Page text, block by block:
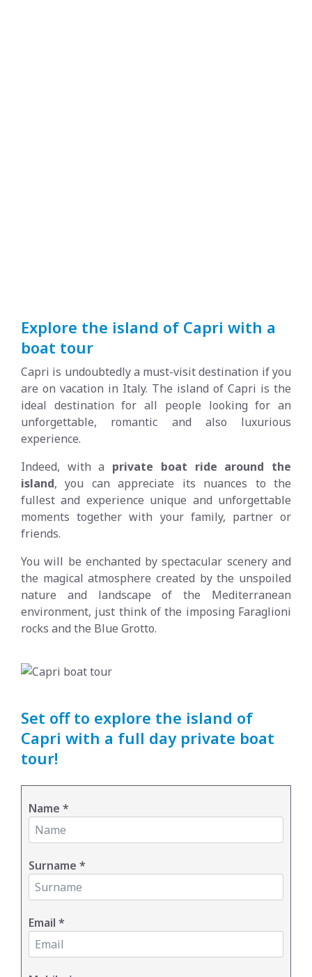
Explore the island of Capri with a
boat tour
Capri is undoubtedly a must-visit destination if you
are on vacation in Italy. The island of Capri is the
ideal destination for all people looking for an
unforgettable, romantic and also luxurious
experience.
Indeed, with a private boat ride around the
island, you can appreciate its nuances to the
fullest and experience unique and unforgettable
moments together with your family, partner or
friends.
You will be enchanted by spectacular scenery and
the magical atmosphere created by the unspoiled
nature and landscape of the Mediterranean
environment, just think of the imposing Faraglioni
rocks and the Blue Grotto.
Set off to explore the island of
Capri with a full day private boat
tour!
Name *
Surname *
Email *